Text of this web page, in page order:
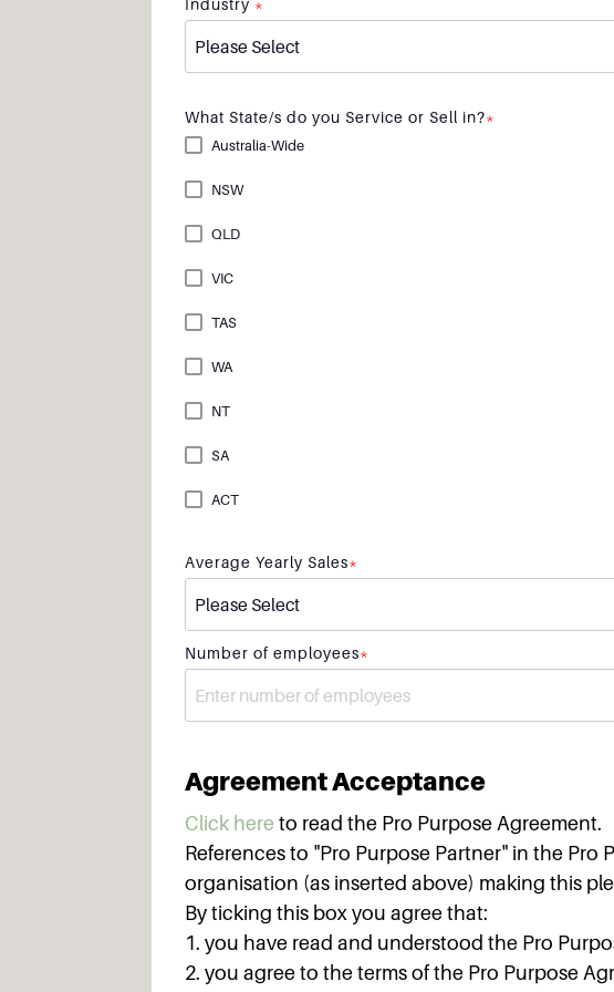
Industry *
What State/s do you Service or Sell in?*
Australia-Wide
NSW
QLD
VIC
TAS
WA
NT
SA
ACT
Average Yearly Sales*
Number of employees*
Agreement Acceptance
Click here to read the Pro Purpose Agreement.
References to "Pro Purpose Partner" in the
organisation (as inserted above) making this
By ticking this box you agree that:
1. you have read and understood the Pro
2. you agree to the terms of the Pro Purpose